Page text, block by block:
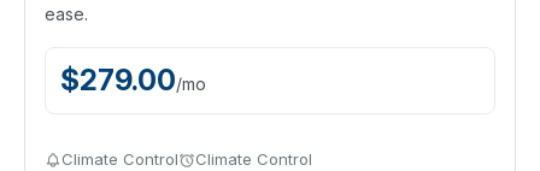
ease.
$279.00/mo
Climate Control Climate Control